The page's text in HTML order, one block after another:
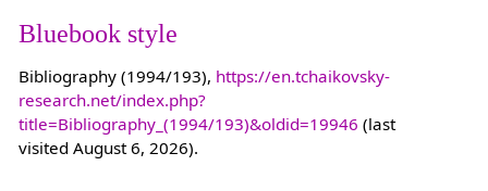
Bluebook style
Bibliography (1994/193), https://en.tchaikovsky-
research.net/index.php?
title=Bibliography_(1994/193)&oldid=19946 (last
visited August 6, 2026).